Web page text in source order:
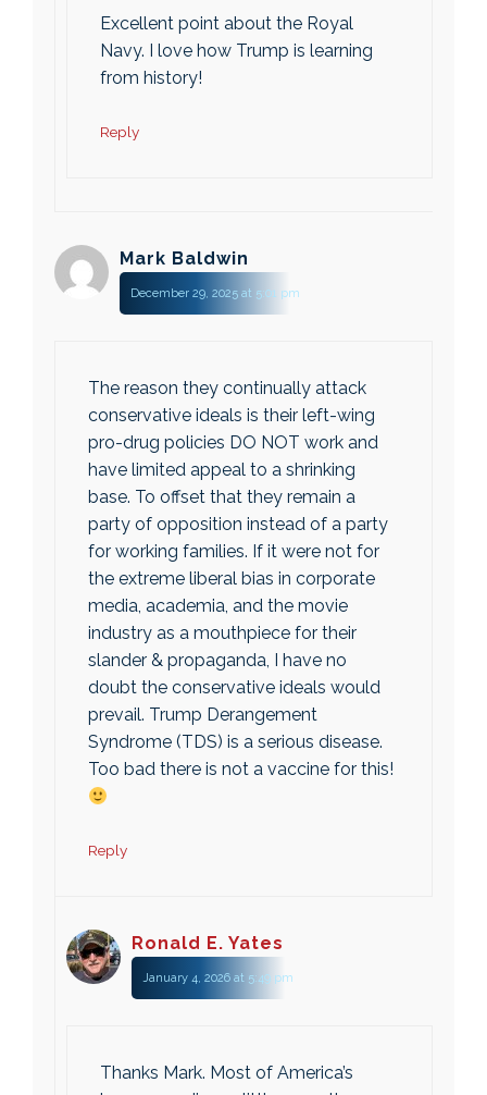
Excellent point about the Royal
Navy. I love how Trump is learning
from history!
Reply
Mark Baldwin
December 29, 2025 at 5:01 pm
The reason they continually attack
conservative ideals is their left-wing
pro-drug policies DO NOT work and
have limited appeal to a shrinking
base. To offset that they remain a
party of opposition instead of a party
for working families. If it were not for
the extreme liberal bias in corporate
media, academia, and the movie
industry as a mouthpiece for their
slander & propaganda, I have no
doubt the conservative ideals would
prevail. Trump Derangement
Syndrome (TDS) is a serious disease.
Too bad there is not a vaccine for this!
Reply
Ronald E. Yates
January 4, 2026 at 5:49 pm
Thanks Mark. Most of America’s